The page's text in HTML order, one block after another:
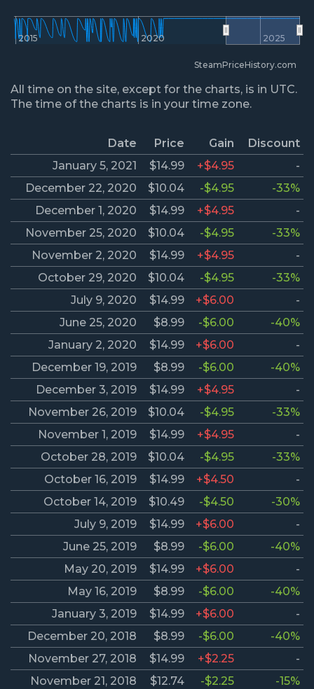
2015 2020 2025
SteamPriceHistory.com
All time on the site, except for the charts, is in UTC.
The time of the charts is in your time zone.
Date Price Gain
Discount
January 5, 2021
$14.99 +$4.95
-
December 22, 2020
$10.04 -$4.95
-33%
December 1, 2020
$14.99 +$4.95
-
November 25, 2020
$10.04 -$4.95
-33%
November 2, 2020
$14.99 +$4.95
-
October 29, 2020
$10.04 -$4.95
-33%
July 9, 2020
$14.99 +$6.00
-
June 25, 2020
$8.99 -$6.00
-40%
January 2, 2020
$14.99 +$6.00
-
December 19, 2019
$8.99 -$6.00
-40%
December 3, 2019
$14.99 +$4.95
-
November 26, 2019
$10.04 -$4.95
-33%
November 1, 2019
$14.99 +$4.95
-
October 28, 2019
$10.04 -$4.95
-33%
October 16, 2019
$14.99 +$4.50
-
October 14, 2019
$10.49 -$4.50
-30%
July 9, 2019
$14.99 +$6.00
-
June 25, 2019
$8.99 -$6.00
-40%
May 20, 2019
$14.99 +$6.00
-
May 16, 2019
$8.99 -$6.00
-40%
January 3, 2019
$14.99 +$6.00
-
December 20, 2018
$8.99 -$6.00
-40%
November 27, 2018
$14.99 +$2.25
-
November 21, 2018
$12.74 -$2.25
-15%